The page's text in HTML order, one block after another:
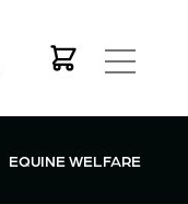
EQUINE WELFARE